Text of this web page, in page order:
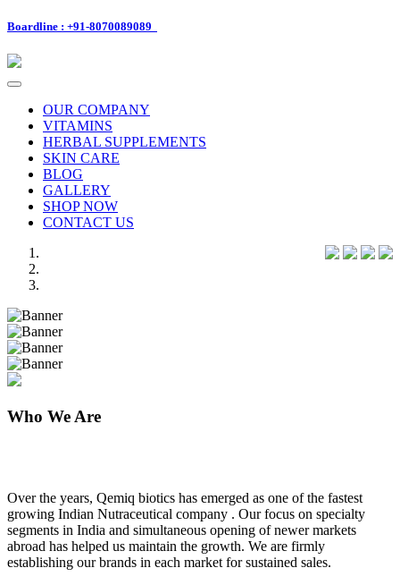
Boardline : +91-8070089089
Toggle
navigationOUR COMPANY
VITAMINS
HERBAL SUPPLEMENTS
SKIN CARE
BLOG
GALLERY
SHOP NOW
CONTACT US
Previous
Next
Who We Are
Over the years, Qemiq biotics has emerged as one of the fastest
growing Indian Nutraceutical company . Our focus on specialty
segments in India and simultaneous opening of newer markets
abroad has helped us maintain the growth. We are firmly
establishing our brands in each market for sustained sales.